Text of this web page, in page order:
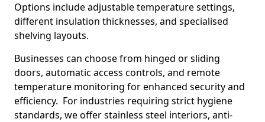
Options include adjustable temperature settings,
different insulation thicknesses, and specialised
shelving layouts.
Businesses can choose from hinged or sliding
doors, automatic access controls, and remote
temperature monitoring for enhanced security and
efficiency. For industries requiring strict hygiene
standards, we offer stainless steel interiors, anti-